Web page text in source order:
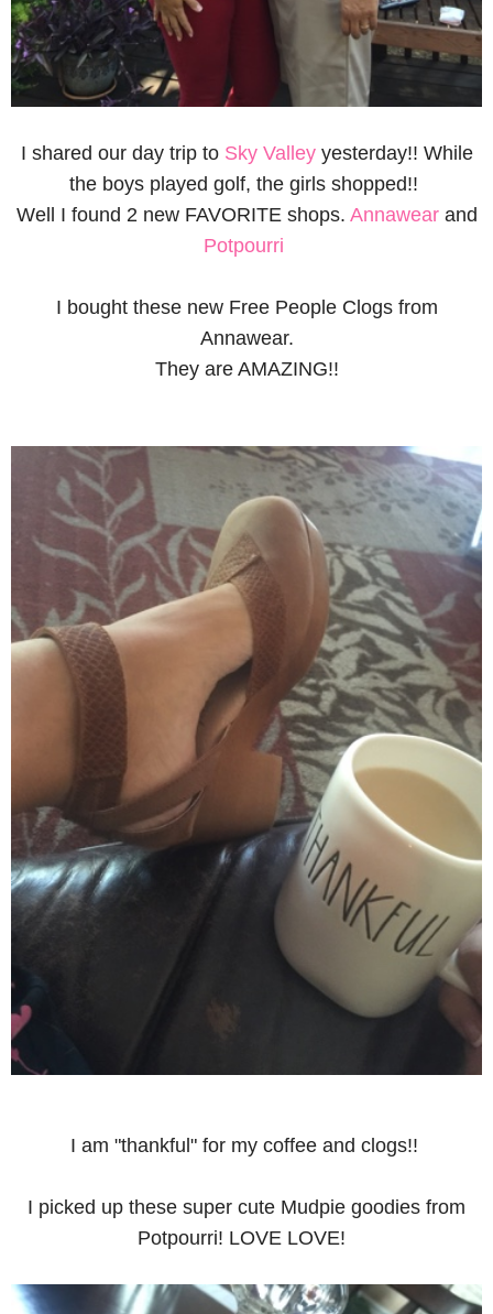
I shared our day trip to Sky Valleyyesterday!! While
the boys played golf, the girls shopped!!
Well I found 2 new FAVORITE shops. Annawearand
Potpourri
I bought these new Free People Clogs from
Annawear.
They are AMAZING!!
I am "thankful" for my coffee and clogs!!
I picked up these super cute Mudpie goodies from
Potpourri! LOVE LOVE!